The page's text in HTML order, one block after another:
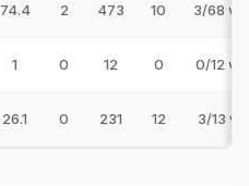
74.4 2 473 10 3/68 v
1 0 12 0 0/12 v
26.1 0 231 12 3/13 v